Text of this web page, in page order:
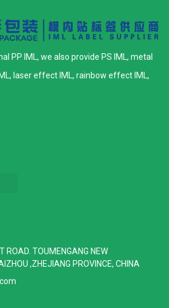
PP IML, we also provide PS IML, metal
laser effect IML, rainbow effect IML,
ROAD. TOUMENGANG NEW
,ZHEJIANG PROVINCE, CHINA